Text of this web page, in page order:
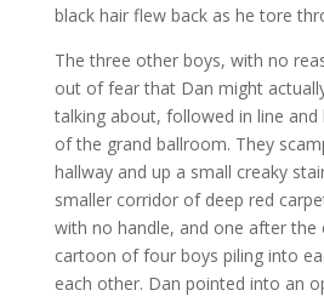
black hair flew back as he tore
The three other boys, with no
out of fear that Dan might
talking about, followed in line
of the grand ballroom. They
hallway and up a small creaky
smaller corridor of deep red
with no handle, and one after the
cartoon of four boys piling into
each other. Dan pointed into an